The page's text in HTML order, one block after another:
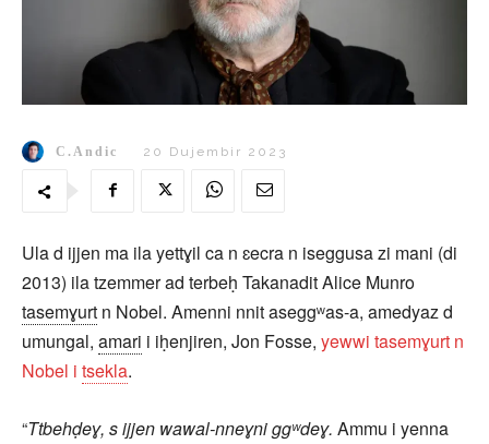
C.Andic 20 Dujembir 2023
Ula d ijjen ma ila yettɣil ca n ɛecra n iseggusa zi mani (di
2013) ila tzemmer ad terbeḥ Takanadit Alice Munro
tasemɣurt n Nobel. Amenni nnit aseggʷas-a, amedyaz d
umungal, amari i iḥenjiren, Jon Fosse, yewwi tasemɣurt n
Nobel i tsekla.
“Ttbehḍeɣ, s ijjen wawal-nneɣni ggʷdeɣ. Ammu i yenna